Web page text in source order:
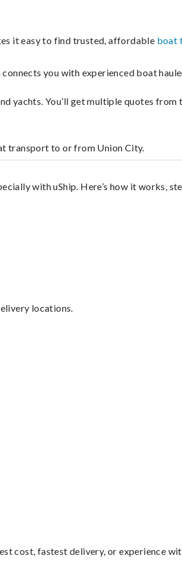
it easy to find trusted, affordable boat
you with experienced boat
yachts. You’ll get multiple quotes
transport to or from Union City.
with uShip. Here’s how it works,
locations.
cost, fastest delivery, or experience